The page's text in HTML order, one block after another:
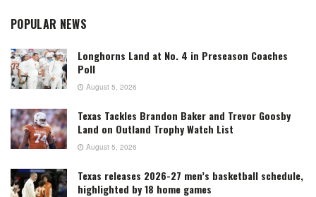
POPULAR NEWS
Longhorns Land at No. 4 in Preseason Coaches
Poll
August 5, 2026
Texas Tackles Brandon Baker and Trevor Goosby
Land on Outland Trophy Watch List
August 5, 2026
Texas releases 2026-27 men’s basketball schedule,
highlighted by 18 home games